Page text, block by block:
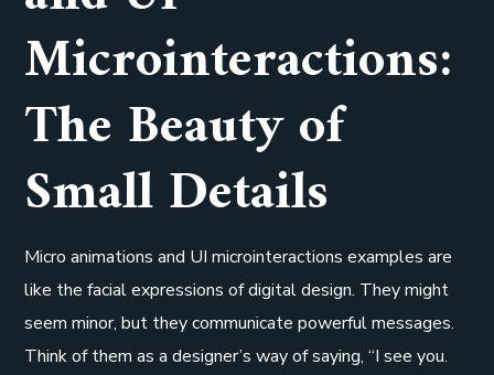
Microinteractions:
The Beauty of
Small Details
Micro animations and UI microinteractions examples are
like the facial expressions of digital design. They might
seem minor, but they communicate powerful messages.
Think of them as a designer’s way of saying, “I see you.